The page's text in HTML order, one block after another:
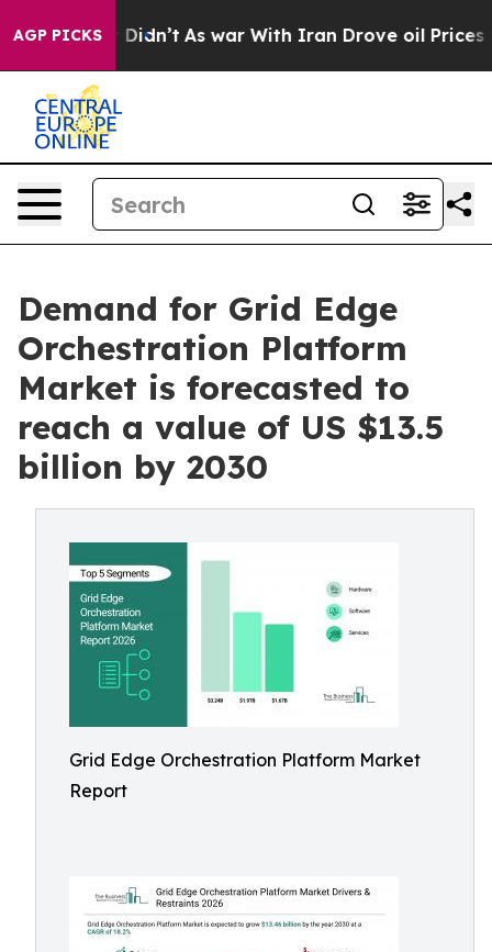
AGP PICKS
it Didn’t As war With Iran Drove oil Prices Higher,
Demand for Grid Edge
Orchestration Platform
Market is forecasted to
reach a value of US $13.5
billion by 2030
Grid Edge Orchestration Platform Market
Report